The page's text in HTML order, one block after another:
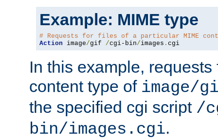
Example: MIME type
# Requests for files of a particular MIME
Action image/gif /cgi-bin/images . cgi
In this example,
content type of image/
the specified cgi script /
bin/images.cgi.